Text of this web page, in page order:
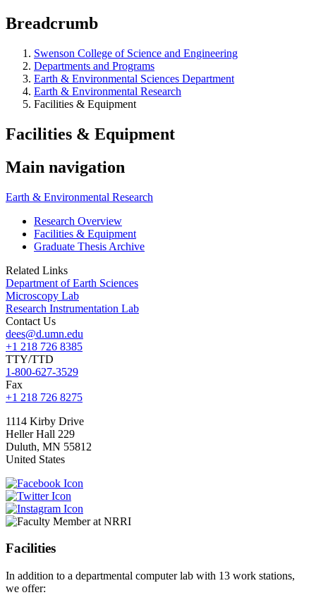
Breadcrumb
Swenson College of Science and Engineering
Departments and Programs
Earth & Environmental Sciences Department
Earth & Environmental Research
Facilities & Equipment
Facilities & Equipment
Main navigation
Earth & Environmental Research
Research Overview
Facilities & Equipment
Graduate Thesis Archive
Related Links
Department of Earth Sciences
Microscopy Lab
Research Instrumentation Lab
Contact Us
dees@d.umn.edu
+1 218 726 8385
TTY/TTD
1-800-627-3529
Fax
+1 218 726 8275
1114 Kirby Drive
Heller Hall 229
Duluth, MN 55812
United States
Facilities
In addition to a departmental computer lab with 13 work stations,
we offer: